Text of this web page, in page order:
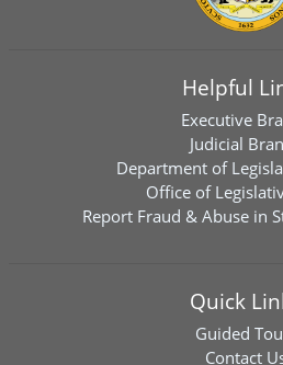
Helpful
Executive
Judicial
Department of
Office of
Report Fraud & Abuse in
Quick
Guided
Contact